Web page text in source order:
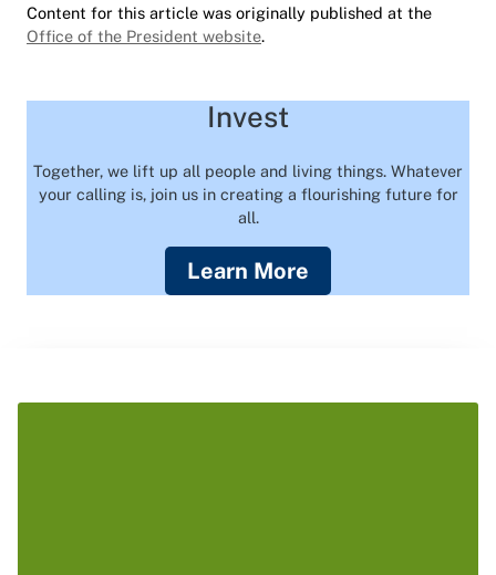
Content for this article was originally published at the
Office of the President website.
Invest
Together, we lift up all people and living things. Whatever
your calling is, join us in creating a flourishing future for
all.
Learn More